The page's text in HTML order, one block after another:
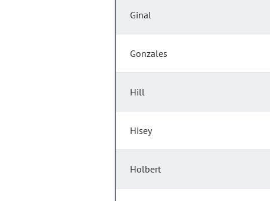
Ginal
Gonzales
Hill
Hisey
Holbert